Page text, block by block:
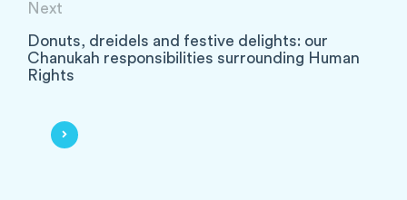
Next
Donuts, dreidels and festive delights: our
Chanukah responsibilities surrounding Human
Rights